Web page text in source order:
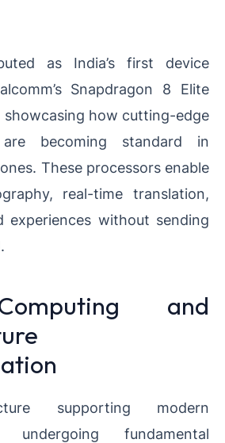
as India’s first device
Snapdragon 8 Elite
showcasing how cutting-edge
becoming standard in
These processors enable
real-time translation,
experiences without sending
and
supporting modern
fundamental